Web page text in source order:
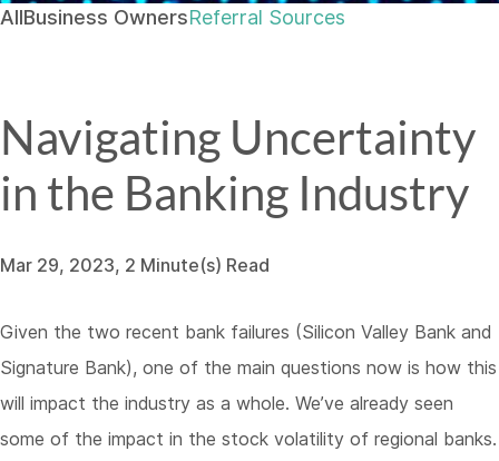
AllBusiness OwnersReferral Sources
Navigating Uncertainty
in the Banking Industry
Mar 29, 2023, 2 Minute(s) Read
Given the two recent bank failures (Silicon Valley Bank and
Signature Bank), one of the main questions now is how this
will impact the industry as a whole. We’ve already seen
some of the impact in the stock volatility of regional banks.